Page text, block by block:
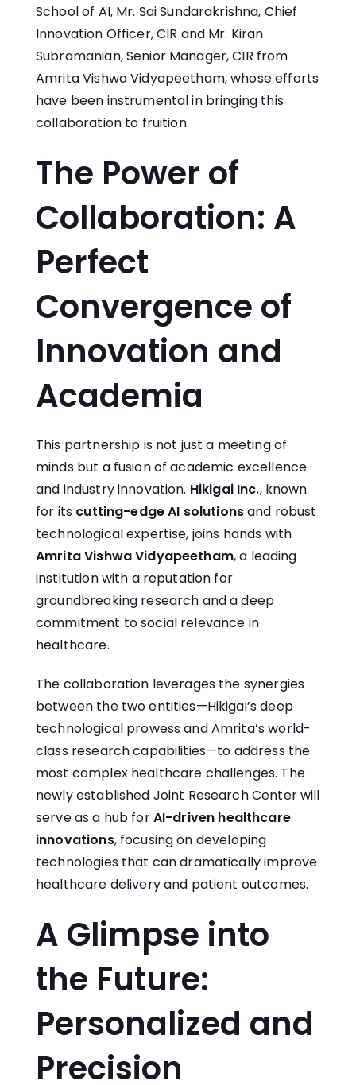
School of AI, Mr. Sai Sundarakrishna, Chief
Innovation Officer, CIR and Mr. Kiran
Subramanian, Senior Manager, CIR from
Amrita Vishwa Vidyapeetham, whose efforts
have been instrumental in bringing this
collaboration to fruition.
The Power of
Collaboration: A
Perfect
Convergence of
Innovation and
Academia
This partnership is not just a meeting of
minds but a fusion of academic excellence
and industry innovation. Hikigai Inc., known
for its cutting-edge AI solutionsand robust
technological expertise, joins hands with
Amrita Vishwa Vidyapeetham, a leading
institution with a reputation for
groundbreaking research and a deep
commitment to social relevance in
healthcare.
The collaboration leverages the synergies
between the two entities—Hikigai’s deep
technological prowess and Amrita’s world-
class research capabilities—to address the
most complex healthcare challenges. The
newly established Joint Research Center will
serve as a hub forAI-driven healthcare
innovations, focusing on developing
technologies that can dramatically improve
healthcare delivery and patient outcomes.
A Glimpse into
the Future:
Personalized and
Precision